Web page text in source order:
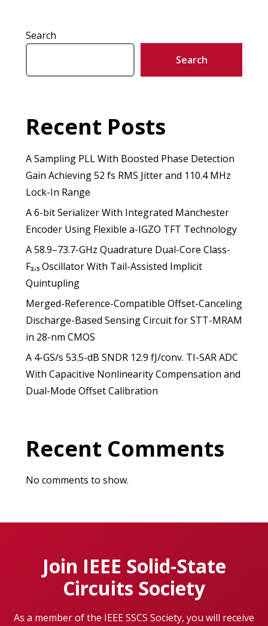
Search
Search
Recent Posts
A Sampling PLL With Boosted Phase Detection
Gain Achieving 52 fs RMS Jitter and 110.4 MHz
Lock-In Range
A 6-bit Serializer With Integrated Manchester
Encoder Using Flexible a-IGZO TFT Technology
A 58.9–73.7-GHz Quadrature Dual-Core Class-
F₃,₅ Oscillator With Tail-Assisted Implicit
Quintupling
Merged-Reference-Compatible Offset-Canceling
Discharge-Based Sensing Circuit for STT-MRAM
in 28-nm CMOS
A 4-GS/s 53.5-dB SNDR 12.9 fJ/conv. TI-SAR ADC
With Capacitive Nonlinearity Compensation and
Dual-Mode Offset Calibration
Recent Comments
No comments to show.
Join IEEE Solid-State
Circuits Society
As a member of the IEEE SSCS Society, you will receive